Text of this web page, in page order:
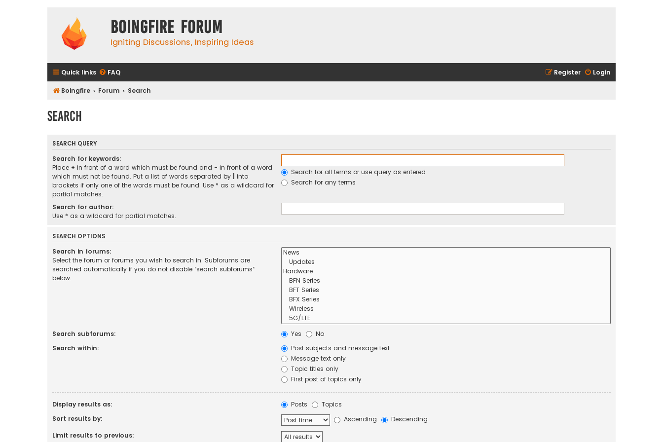
Boingfire Forum
Igniting Discussions, Inspiring Ideas
Quick links FAQ Login
Register
Boingfire Forum Search
Search
SEARCH QUERY
Search for keywords:
Place + in front of a word which must be found and - in front of a word
which must not be found. Put a list of words separated by
into
brackets if only one of the words must be found. Use * as a wildcard for
partial matches.
Search for all terms or use query as entered
Search for any terms
Search for author:
Use * as a wildcard for partial matches.
SEARCH OPTIONS
Search in forums:
Select the forum or forums you wish to search in. Subforums are
searched automatically if you do not disable “search subforums“
below.
Search subforums: Yes
No
Search within:
Post subjects and message text
Message text only
Topic titles only
First post of topics only
Display results as: Posts
Topics
Sort results by:
Ascending
Descending
Limit results to previous: